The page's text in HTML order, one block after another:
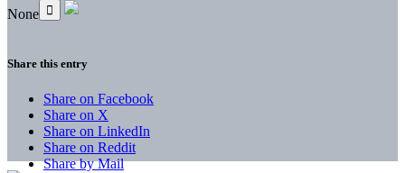
None
Share this entry
Share on Facebook
Share on X
Share on LinkedIn
Share on Reddit
Share by Mail